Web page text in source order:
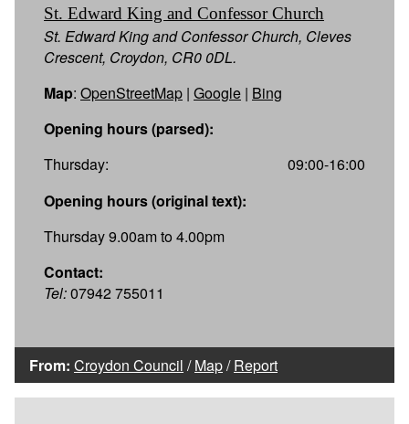
St. Edward King and Confessor Church
St. Edward King and Confessor Church, Cleves
Crescent, Croydon, CR0 0DL.
Map: OpenStreetMap | Google | Bing
Opening hours (parsed):
Thursday:
09:00-16:00
Opening hours (original text):
Thursday 9.00am to 4.00pm
Contact:
Tel:07942 755011
From: Croydon Council /Map/Report